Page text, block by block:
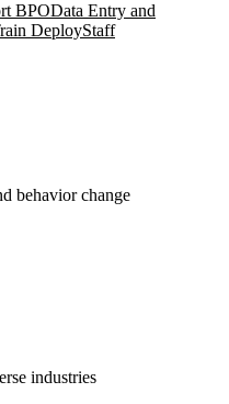
BPOData Entry and
DeployStaff
behavior change
industries